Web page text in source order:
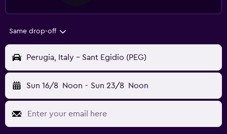
Same drop-off
Perugia, Italy - Sant Egidio (PEG)
Sun 16/8 Noon - Sun 23/8 Noon